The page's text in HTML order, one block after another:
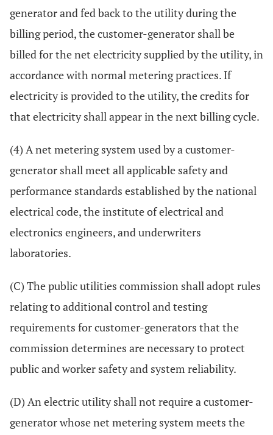
generator and fed back to the utility during the
billing period, the customer-generator shall be
billed for the net electricity supplied by the utility, in
accordance with normal metering practices. If
electricity is provided to the utility, the credits for
that electricity shall appear in the next billing cycle.
(4) A net metering system used by a customer-
generator shall meet all applicable safety and
performance standards established by the national
electrical code, the institute of electrical and
electronics engineers, and underwriters
laboratories.
(C) The public utilities commission shall adopt rules
relating to additional control and testing
requirements for customer-generators that the
commission determines are necessary to protect
public and worker safety and system reliability.
(D) An electric utility shall not require a customer-
generator whose net metering system meets the